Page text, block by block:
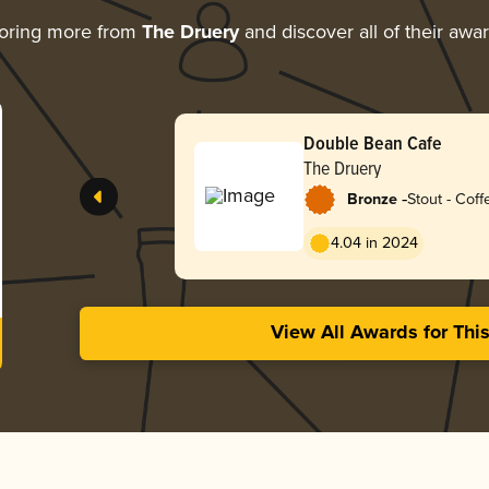
more from The Drueryand discover all of their
Double Bean Cafe
The Druery
Bronze -Stout -
4.04 in 2024
View All Awards for